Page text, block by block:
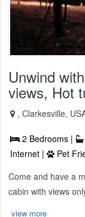
Unwind
views, Hot
, Clarkesville,
2 Bedrooms |
Internet |
Pet
Come and have a
cabin with views
view more